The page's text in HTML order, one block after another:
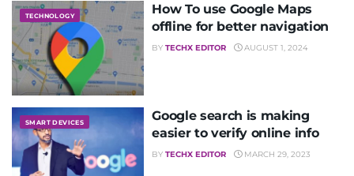
TECHNOLOGY
How To use Google Maps
offline for better navigation
BY TECHX EDITOR AUGUST 1, 2024
SMART DEVICES
Google search is making
easier to verify online info
BY TECHX EDITOR MARCH 29, 2023